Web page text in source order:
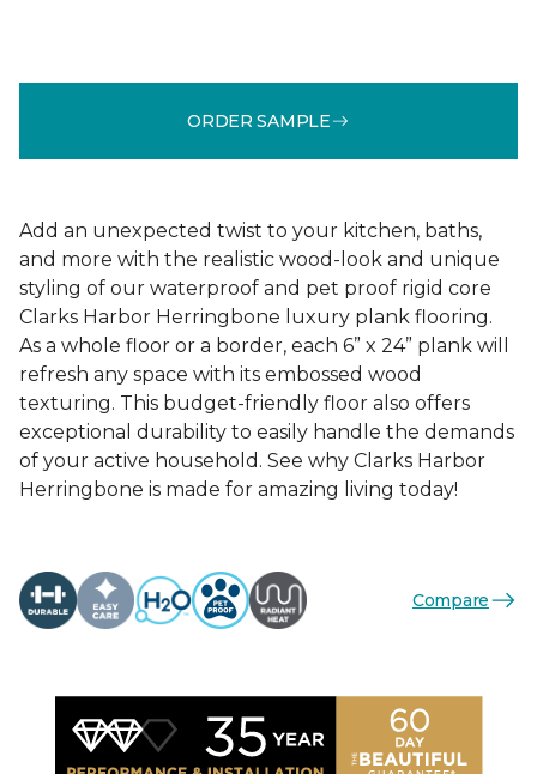
ORDER SAMPLE
Add an unexpected twist to your kitchen, baths,
and more with the realistic wood-look and unique
styling of our waterproof and pet proof rigid core
Clarks Harbor Herringbone luxury plank flooring.
As a whole floor or a border, each 6” x 24” plank will
refresh any space with its embossed wood
texturing. This budget-friendly floor also offers
exceptional durability to easily handle the demands
of your active household. See why Clarks Harbor
Herringbone is made for amazing living today!
Compare